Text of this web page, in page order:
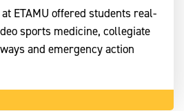
ETAMU offered students real-
sports medicine, collegiate
and emergency action